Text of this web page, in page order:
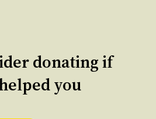
donating if
you